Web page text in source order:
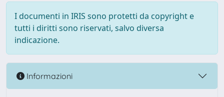
I documenti in IRIS sono protetti da copyright e
tutti i diritti sono riservati, salvo diversa
indicazione.
Informazioni